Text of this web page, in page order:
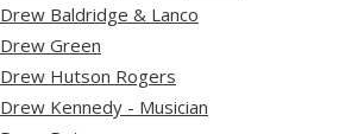
Drew Baldridge & Lanco
Drew Green
Drew Hutson Rogers
Drew Kennedy - Musician